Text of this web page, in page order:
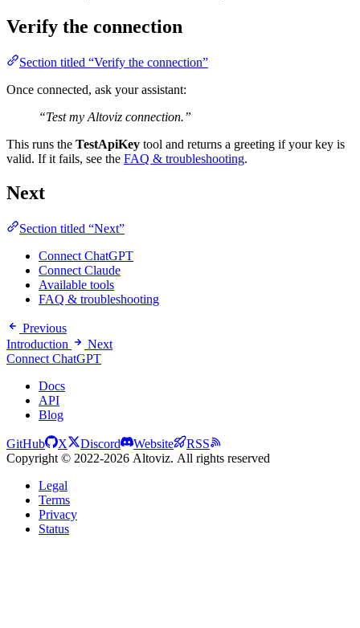
Verify the connection
Section titled “Verify the connection”
Once connected, ask your assistant:
“Test my Altoviz connection.”
This runs the TestApiKey tool and returns a greeting if your key is
valid. If it fails, see the FAQ & troubleshooting.
Next
Section titled “Next”
Connect ChatGPT
Connect Claude
Available tools
FAQ & troubleshooting
Previous
Introduction
Next
Connect ChatGPT
Docs
API
Blog
GitHub X Discord Website
RSS
Copyright © 2022-2026 Altoviz. All rights reserved
Legal
Terms
Privacy
Status